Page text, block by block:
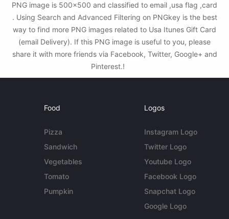
PNG image is 500x500 and classified to email ,usa flag ,card
. Using Search and Advanced Filtering on PNGkey is the best
way to find more PNG images related to Usa Itunes Gift Card
(email Delivery). If this PNG image is useful to you, please
share it with more friends via Facebook, Twitter, Google+ and
Pinterest.!
Food
Pizza
Sandwich
Vegetables
Tomato
Pumpkin
Logos
Instagram Logo
Twitter Logo
Youtube Logo
Facebook Logo
Snapchat Logo
Google Logo